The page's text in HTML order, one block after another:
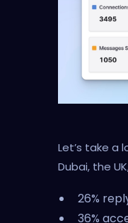
Let’s take a
Dubai, the
26%
36%